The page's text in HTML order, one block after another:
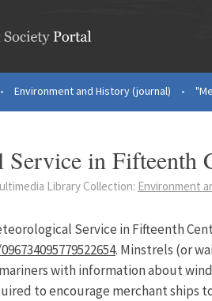
• Environment and History (journal) •
in Fifteenth
Library Collection: Environment
Service in Fifteenth
. Minstrels (or
with information about
to encourage merchant ships